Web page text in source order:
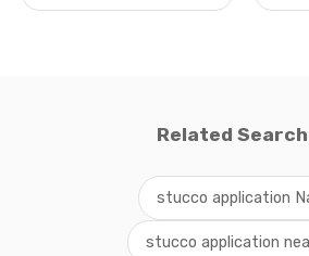
Related
stucco application
stucco application